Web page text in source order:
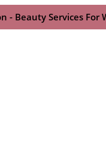
- Beauty Services For